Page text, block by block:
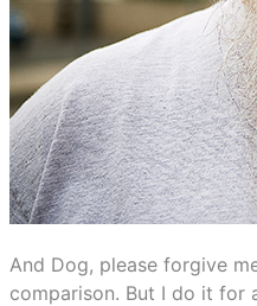
And Dog, please forgive
comparison. But I do it for